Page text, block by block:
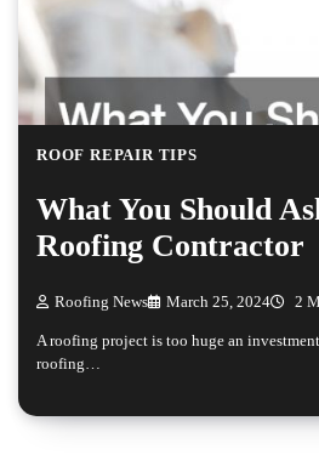
ROOF REPAIR TIPS
What You Should
Roofing Contractor
Roofing News March 25, 2024 2
A roofing project is too huge an
roofing…